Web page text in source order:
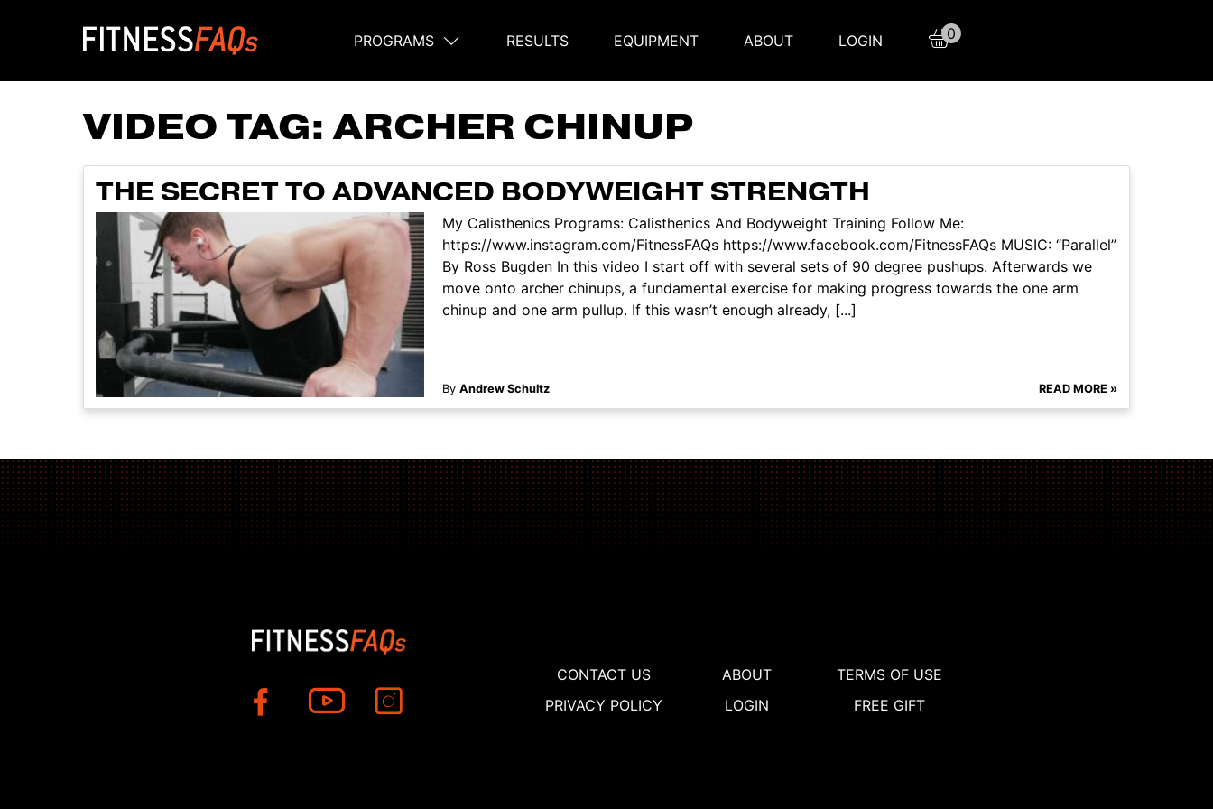
Main Navigation
PROGRAMS RESULTS EQUIPMENT ABOUT LOGIN 0
VIDEO TAG:ARCHER CHINUP
THE SECRET TO ADVANCED BODYWEIGHT STRENGTH
My Calisthenics Programs: Calisthenics And Bodyweight Training Follow Me:
https://www.instagram.com/FitnessFAQs https://www.facebook.com/FitnessFAQs MUSIC: “Parallel”
By Ross Bugden In this video I start off with several sets of 90 degree pushups. Afterwards we
move onto archer chinups, a fundamental exercise for making progress towards the one arm
chinup and one arm pullup. If this wasn’t enough already, [...]
By Andrew Schultz READ MORE »
CONTACT US ABOUT
TERMS OF USE
PRIVACY POLICY
LOGIN FREE GIFT